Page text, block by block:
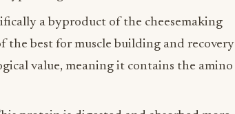
a byproduct of the cheesemaking
the best for muscle building and recovery
value, meaning it contains the amino